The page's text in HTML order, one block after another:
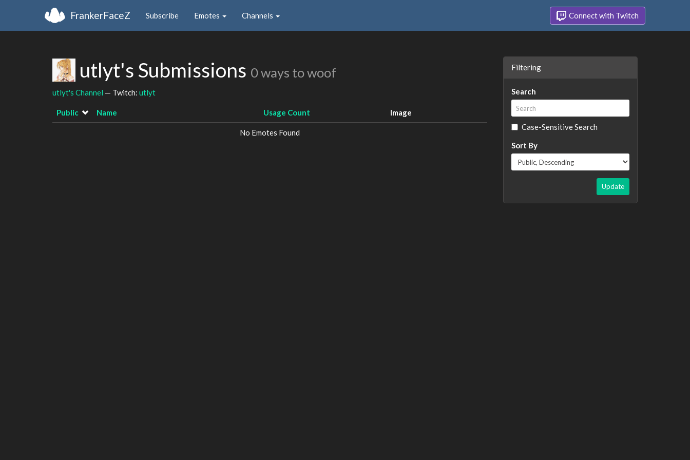
FrankerFaceZ Subscribe Emotes Channels Connect with Twitch
utlyt's Submissions 0 ways to woof
utlyt's Channel — Twitch: utlyt
Public Name Usage Count Image
No Emotes Found
Filtering
Search
Case-Sensitive Search
Sort By
Update